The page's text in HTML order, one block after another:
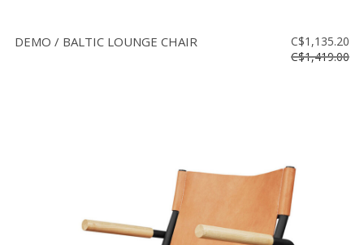
DEMO / BALTIC LOUNGE CHAIR
C$1,135.20
C$1,419.00